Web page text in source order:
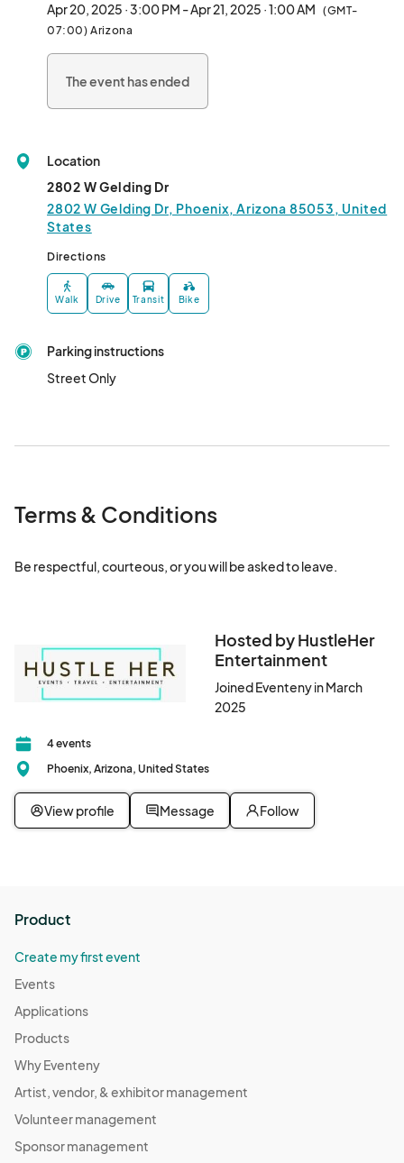
Apr 20, 2025 · 3:00 PM - Apr 21, 2025 · 1:00 AM (GMT-
07:00) Arizona
The event has ended
Location
2802 W Gelding Dr
2802 W Gelding Dr, Phoenix, Arizona 85053, United
States
Directions
Walk Drive Transit Bike
Parking instructions
Street Only
Terms & Conditions
Be respectful, courteous, or you will be asked to leave.
Hosted by HustleHer
Entertainment
Joined Eventeny in March
2025
4 events
Phoenix, Arizona, United States
View profile Message Follow
Product
Create my first event
Events
Applications
Products
Why Eventeny
Artist, vendor, & exhibitor management
Volunteer management
Sponsor management